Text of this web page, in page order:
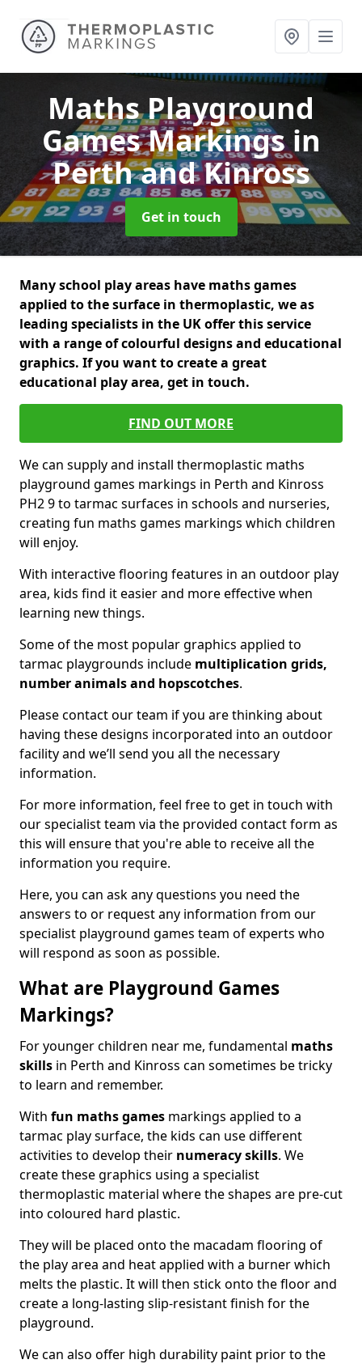
Maths Playground
Games Markingsin
Perth and Kinross
Get in touch
Many school play areas have maths games
applied to the surface in thermoplastic, we as
leading specialists in the UK offer this service
with a range of colourful designs and educational
graphics. If you want to create a great
educational play area, get in touch.
FIND OUT MORE
We can supply and install thermoplastic maths
playground games markings in Perth and Kinross
PH2 9 to tarmac surfaces in schools and nurseries,
creating fun maths games markings which children
will enjoy.
With interactive flooring features in an outdoor play
area, kids find it easier and more effective when
learning new things.
Some of the most popular graphics applied to
tarmac playgrounds include multiplication grids,
number animals and hopscotches.
Please contact our team if you are thinking about
having these designs incorporated into an outdoor
facility and we’ll send you all the necessary
information.
For more information, feel free to get in touch with
our specialist team via the provided contact form as
this will ensure that you're able to receive all the
information you require.
Here, you can ask any questions you need the
answers to or request any information from our
specialist playground games team of experts who
will respond as soon as possible.
What are Playground Games
Markings?
For younger children near me, fundamental maths
skills in Perth and Kinross can sometimes be tricky
to learn and remember.
With fun maths games markings applied to a
tarmac play surface, the kids can use different
activities to develop their numeracy skills. We
create these graphics using a specialist
thermoplastic material where the shapes are pre-cut
into coloured hard plastic.
They will be placed onto the macadam flooring of
the play area and heat applied with a burner which
melts the plastic. It will then stick onto the floor and
create a long-lasting slip-resistant finish for the
playground.
We can also offer high durability paint prior to the